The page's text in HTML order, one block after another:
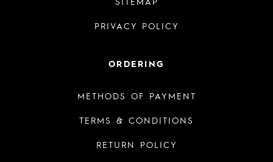
PRIVACY POLICY
ORDERING
METHODS OF PAYMENT
TERMS & CONDITIONS
RETURN POLICY